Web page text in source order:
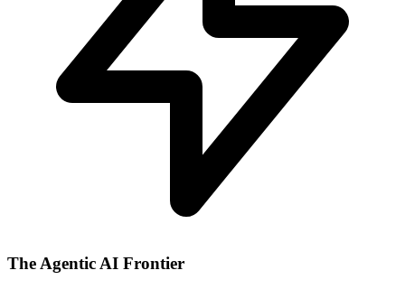
The Agentic AI Frontier